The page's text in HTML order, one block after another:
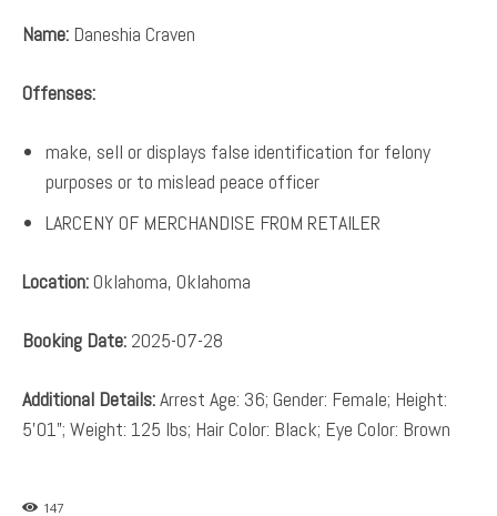
Name: Daneshia Craven
Offenses:
make, sell or displays false identification for felony
purposes or to mislead peace officer
LARCENY OF MERCHANDISE FROM RETAILER
Location:Oklahoma, Oklahoma
Booking Date: 2025-07-28
Additional Details:Arrest Age: 36; Gender: Female; Height:
5’01”; Weight: 125 lbs; Hair Color: Black; Eye Color: Brown
147